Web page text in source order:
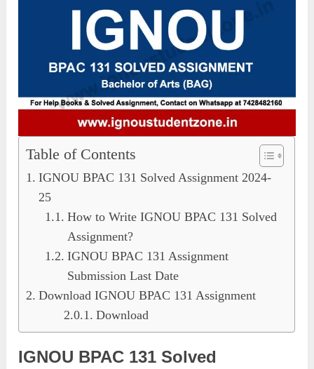
Table of Contents
IGNOU BPAC 131 Solved Assignment 2024-
25
How to Write IGNOU BPAC 131 Solved
Assignment?
IGNOU BPAC 131 Assignment
Submission Last Date
Download IGNOU BPAC 131 Assignment
Download
IGNOU BPAC 131 Solved